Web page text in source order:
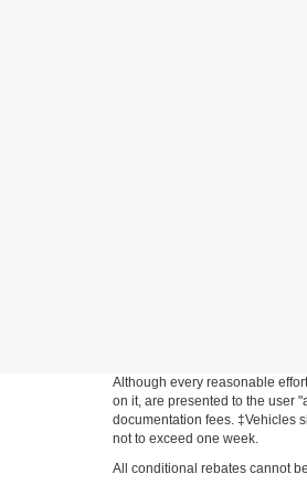
Although every reasonable
on it, are presented to the user
documentation fees. ‡Vehicles
not to exceed one week.
All conditional rebates cannot